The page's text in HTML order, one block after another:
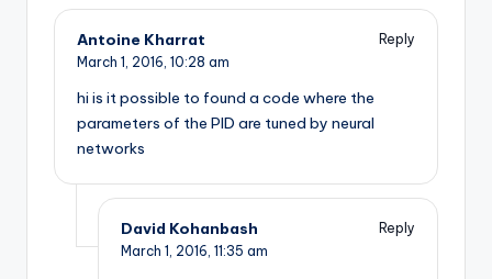
Antoine Kharrat
Reply
March 1, 2016, 10:28 am
hi is it possible to found a code where the
parameters of the PID are tuned by neural
networks
David Kohanbash
Reply
March 1, 2016, 11:35 am